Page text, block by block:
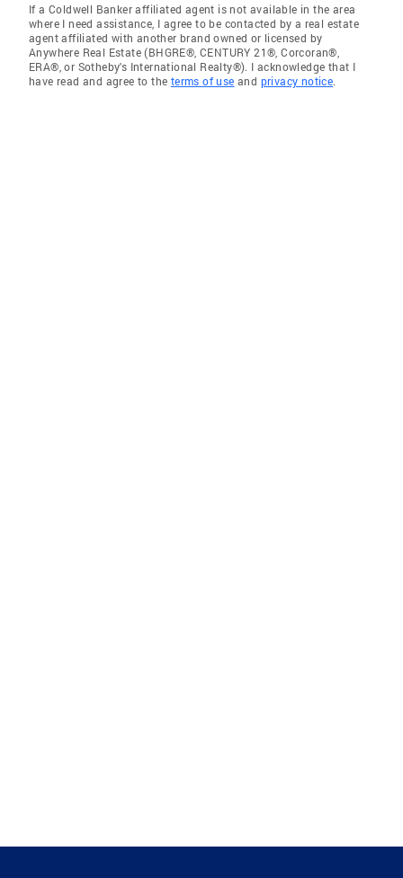
If a Coldwell Banker affiliated agent is not available in the area
where I need assistance, I agree to be contacted by a real estate
agent affiliated with another brand owned or licensed by
Anywhere Real Estate (BHGRE®, CENTURY 21®, Corcoran®,
ERA®, or Sotheby's International Realty®). I acknowledge that I
have read and agree to the terms of use and privacy notice.